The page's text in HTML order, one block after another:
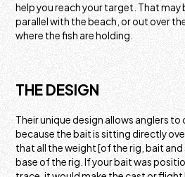
help you reach your target. That may
parallel with the beach, or out over
where the fish are holding.
THE DESIGN
Their unique design allows anglers
because the bait is sitting directly
that all the weight [of the rig, bait and
base of the rig. If your bait was